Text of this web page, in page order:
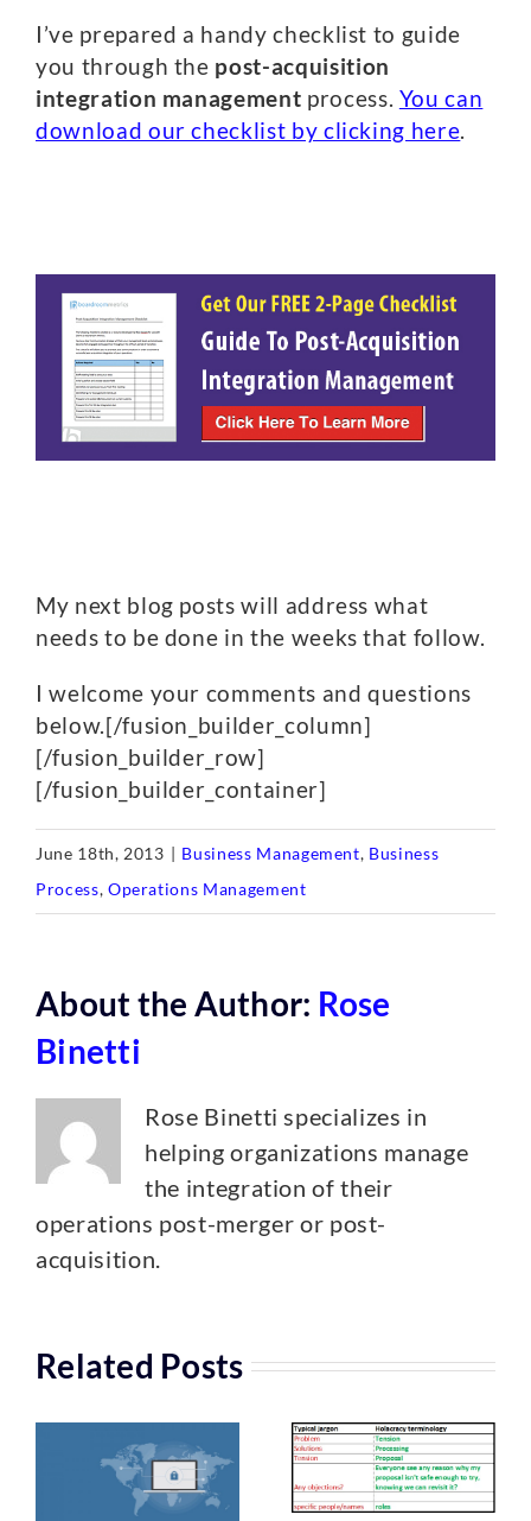
I’ve prepared a handy checklist to guide
you through the post-acquisition
integration management process. You can
download our checklist by clicking here.
My next blog posts will address what
needs to be done in the weeks that follow.
I welcome your comments and questions
below.[/fusion_builder_column]
[/fusion_builder_row]
[/fusion_builder_container]
June 18th, 2013 | Business Management, Business
Process, Operations Management
About the Author: Rose
Binetti
Rose Binetti specializes in
helping organizations manage
the integration of their
operations post-merger or post-
acquisition.
Related Posts